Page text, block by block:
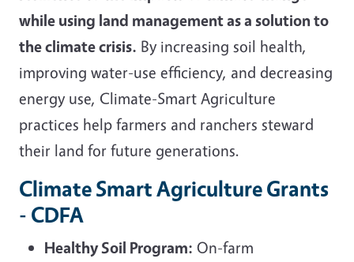
while using land management as a solution to
the climate crisis. By increasing soil health,
improving water-use efficiency, and decreasing
energy use, Climate-Smart Agriculture
practices help farmers and ranchers steward
their land for future generations.
Climate Smart Agriculture Grants
- CDFA
Healthy Soil Program: On-farm